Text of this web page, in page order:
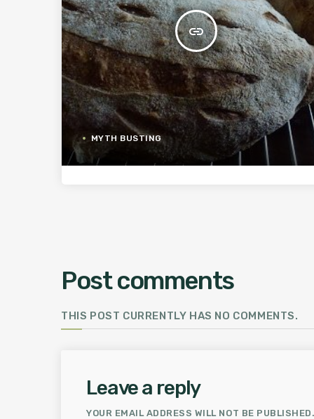
insert_link
MYTH BUSTING
Post comments
THIS POST CURRENTLY HAS NO COMMENTS.
Leave a reply
YOUR EMAIL ADDRESS WILL NOT BE